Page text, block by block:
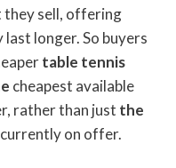
they sell, offering
longer. So buyers
table tennis
cheapest available
rather than just the
on offer.